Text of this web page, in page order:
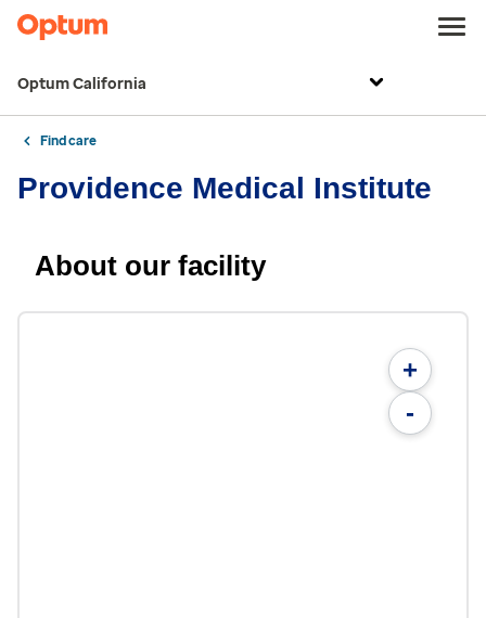
Optum California
Find care
Providence Medical Institute
About our facility
+
-